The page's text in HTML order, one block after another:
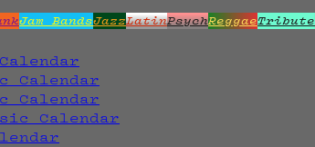
Jam BandsJazzLatinPsychReggaeTribute
Calendar
Calendar
Calendar